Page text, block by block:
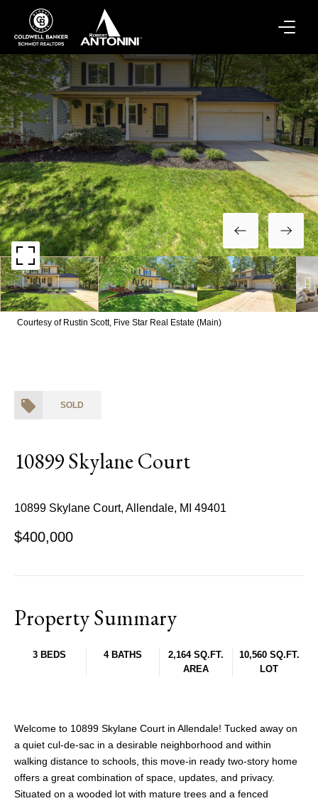
Courtesy of Rustin Scott, Five Star Real Estate (Main)
SOLD
10899 Skylane Court
10899 Skylane Court, Allendale, MI 49401
$400,000
Property Summary
3 BEDS 4 BATHS
2,164 SQ.FT.
AREA
10,560 SQ.FT.
LOT
Welcome to 10899 Skylane Court in Allendale! Tucked away on
a quiet cul-de-sac in a desirable neighborhood and within
walking distance to schools, this move-in ready two-story home
offers a great combination of space, updates, and privacy.
Situated on a wooded lot with mature trees and a fenced